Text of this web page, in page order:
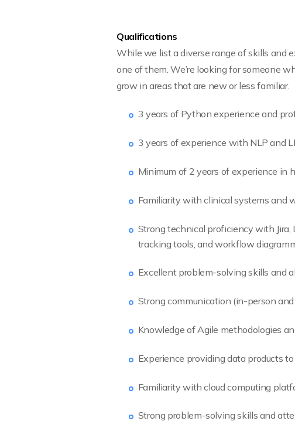
Qualifications
While we list a diverse range of skills and
one of them. We’re looking for someone
grow in areas that are new or less familiar.
3 years of Python experience and
3 years of experience with NLP and
Minimum of 2 years of experience in
Familiarity with clinical systems and
Strong technical proficiency with Jira,
tracking tools, and workflow
Excellent problem-solving skills and
Strong communication (in-person
Knowledge of Agile methodologies
Experience providing data products to
Familiarity with cloud computing
Strong problem-solving skills and